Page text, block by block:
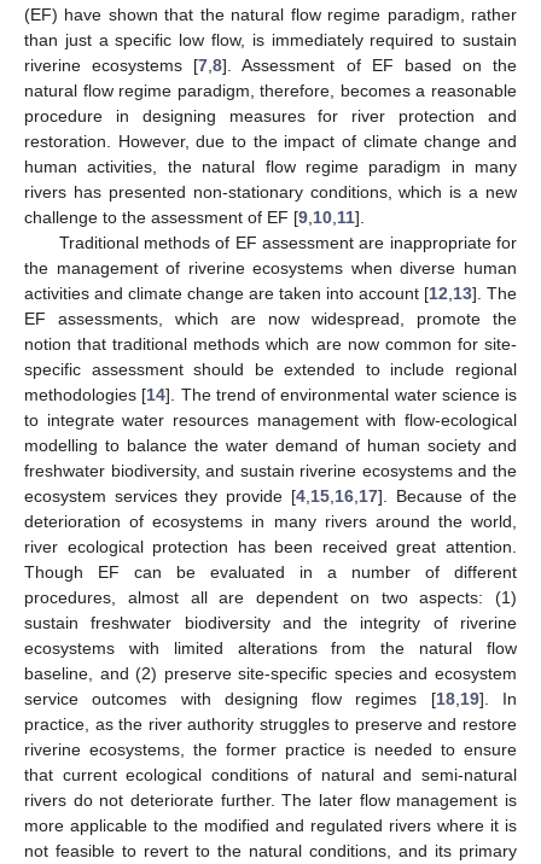
(EF) have shown that the natural flow regime paradigm, rather
than just a specific low flow, is immediately required to sustain
riverine ecosystems [7 ,8]. Assessment of EF based on the
natural flow regime paradigm, therefore, becomes a reasonable
procedure in designing measures for river protection and
restoration. However, due to the impact of climate change and
human activities, the natural flow regime paradigm in many
rivers has presented non-stationary conditions, which is a new
challenge to the assessment of EF [9 10 11].
Traditional methods of EF assessment are inappropriate for
the management of riverine ecosystems when diverse human
activities and climate change are taken into account [12 13]. The
EF assessments, which are now widespread, promote the
notion that traditional methods which are now common for site-
specific assessment should be extended to include regional
methodologies [14]. The trend of environmental water science is
to integrate water resources management with flow-ecological
modelling to balance the water demand of human society and
freshwater biodiversity, and sustain riverine ecosystems and the
ecosystem services they provide [4, 15, 16, 17]. Because of the
deterioration of ecosystems in many rivers around the world,
river ecological protection has been received great attention.
Though EF can be evaluated in a number of different
procedures, almost all are dependent on two aspects: (1)
sustain freshwater biodiversity and the integrity of riverine
ecosystems with limited alterations from the natural flow
baseline, and (2) preserve site-specific species and ecosystem
service outcomes with designing flow regimes [18, 19]. In
practice, as the river authority struggles to preserve and restore
riverine ecosystems, the former practice is needed to ensure
that current ecological conditions of natural and semi-natural
rivers do not deteriorate further. The later flow management is
more applicable to the modified and regulated rivers where it is
not feasible to revert to the natural conditions, and its primary